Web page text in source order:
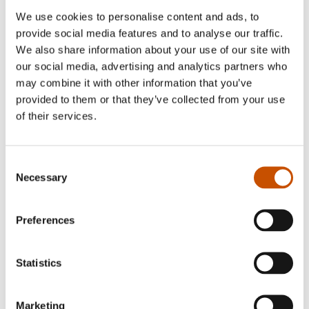
We use cookies to personalise content and ads, to
provide social media features and to analyse our traffic.
We also share information about your use of our site with
our social media, advertising and analytics partners who
may combine it with other information that you’ve
provided to them or that they’ve collected from your use
of their services.
Selection
Necessary
Preferences
Statistics
Marketing
Photo: Torunn Nilsen
Lars Amund Vaage taught primary school for a
year after finishing school, where he majored in
natural sciences in 1972. He was a piano student at
the Bergen Music Conservatory from 1974 to